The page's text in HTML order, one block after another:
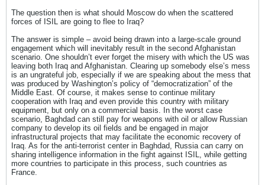
The question then is what should Moscow do when the scattered
forces of ISIL are going to flee to Iraq?
The answer is simple – avoid being drawn into a large-scale ground
engagement which will inevitably result in the second Afghanistan
scenario. One shouldn’t ever forget the misery with which the US was
leaving both Iraq and Afghanistan. Clearing up somebody else’s mess
is an ungrateful job, especially if we are speaking about the mess that
was produced by Washington’s policy of “democratization” of the
Middle East. Of course, it makes sense to continue military
cooperation with Iraq and even provide this country with military
equipment, but only on a commercial basis. In the worst case
scenario, Baghdad can still pay for weapons with oil or allow Russian
company to develop its oil fields and be engaged in major
infrastructural projects that may facilitate the economic recovery of
Iraq. As for the anti-terrorist center in Baghdad, Russia can carry on
sharing intelligence information in the fight against ISIL, while getting
more countries to participate in this process, such countries as
France.